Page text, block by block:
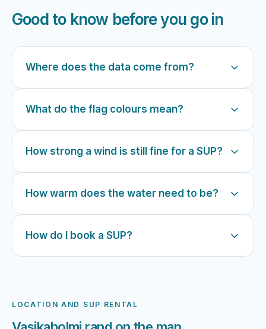
Good to know before you go in
Where does the data come from?
What do the flag colours mean?
How strong a wind is still fine for a SUP?
How warm does the water need to be?
How do I book a SUP?
LOCATION AND SUP RENTAL